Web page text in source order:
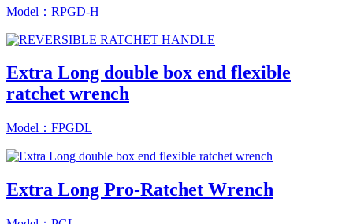
Model：RPGD-H
Extra Long double box end flexible
ratchet wrench
Model：FPGDL
Extra Long Pro-Ratchet Wrench